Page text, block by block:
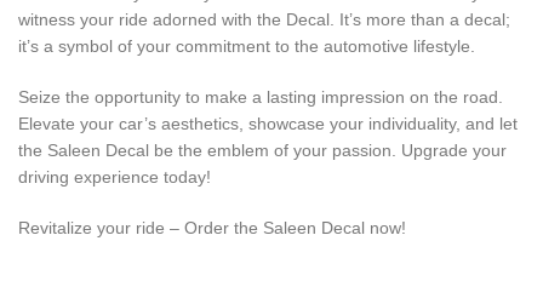
witness your ride adorned with the Decal. It’s more than a decal;
it’s a symbol of your commitment to the automotive lifestyle.
Seize the opportunity to make a lasting impression on the road.
Elevate your car’s aesthetics, showcase your individuality, and let
the Saleen Decal be the emblem of your passion. Upgrade your
driving experience today!
Revitalize your ride – Order the Saleen Decal now!